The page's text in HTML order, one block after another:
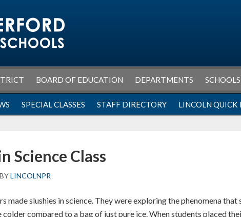
BOARD OF EDUCATION DEPARTMENTS SCHOOLS
SPECIAL CLASSES STAFF DIRECTORY LINCOLN QUICK
Science Class
BYLINCOLNPR
made slushies in science. They were exploring the phenomena that
colder compared to a bag of just pure ice. When students placed